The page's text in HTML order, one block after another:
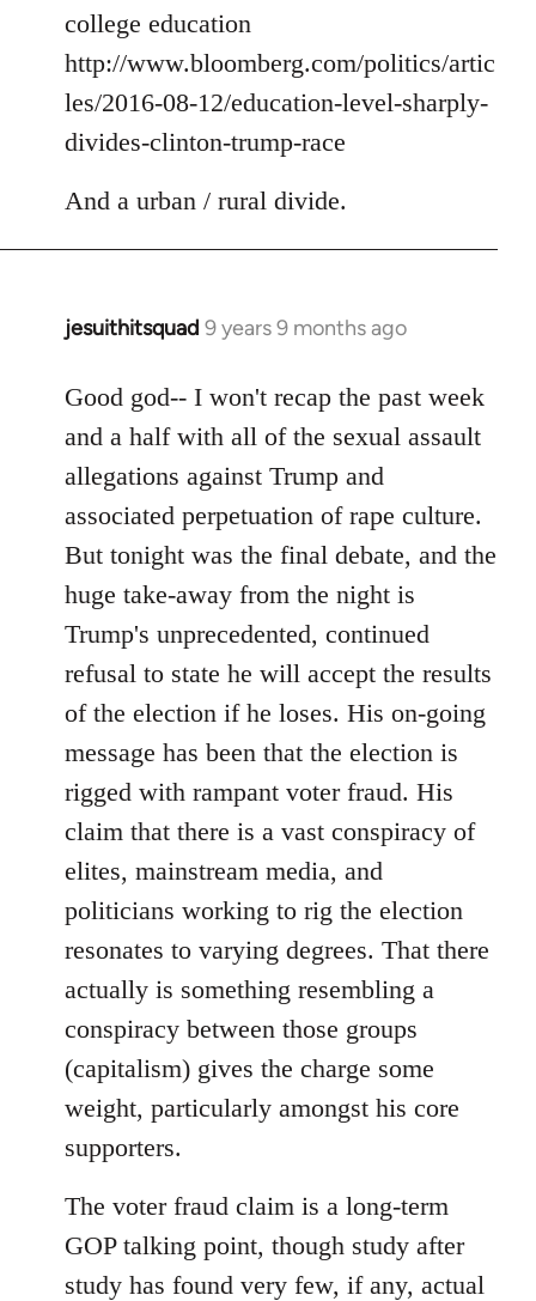
Welcome
libcom.org
college education
http://www.bloomberg.com/politics/artic
les/2016-08-12/education-level-sharply-
divides-clinton-trump-race
And a urban / rural divide.
jesuithitsquad 9 years 9 months ago
In
to
Welcome
libcom.org
Good god-- I won't recap the past week
and a half with all of the sexual assault
allegations against Trump and
associated perpetuation of rape culture.
But tonight was the final debate, and the
huge take-away from the night is
Trump's unprecedented, continued
refusal to state he will accept the results
of the election if he loses. His on-going
message has been that the election is
rigged with rampant voter fraud. His
claim that there is a vast conspiracy of
elites, mainstream media, and
politicians working to rig the election
resonates to varying degrees. That there
actually is something resembling a
conspiracy between those groups
(capitalism) gives the charge some
weight, particularly amongst his core
supporters.
The voter fraud claim is a long-term
GOP talking point, though study after
study has found very few, if any, actual